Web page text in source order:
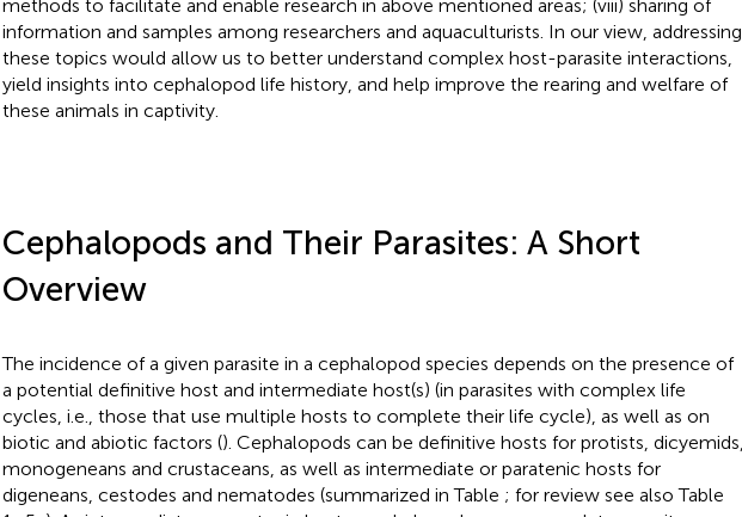
methods to facilitate and enable research in above mentioned areas; (viii) sharing of
information and samples among researchers and aquaculturists. In our view, addressing
these topics would allow us to better understand complex host-parasite interactions,
yield insights into cephalopod life history, and help improve the rearing and welfare of
these animals in captivity.
Cephalopods and Their Parasites: A Short
Overview
The incidence of a given parasite in a cephalopod species depends on the presence of
a potential definitive host and intermediate host(s) (in parasites with complex life
cycles, i.e., those that use multiple hosts to complete their life cycle), as well as on
biotic and abiotic factors (). Cephalopods can be definitive hosts for protists, dicyemids,
monogeneans and crustaceans, as well as intermediate or paratenic hosts for
digeneans, cestodes and nematodes (summarized in Table ; for review see also Table